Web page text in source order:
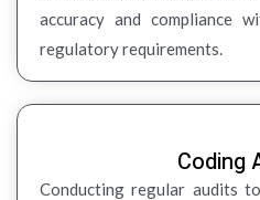
accuracy and compliance
regulatory requirements.
Coding
Conducting regular audits